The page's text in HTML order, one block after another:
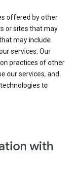
offered by other
or sites that may
may include
services. Our
practices of other
our services, and
to
with